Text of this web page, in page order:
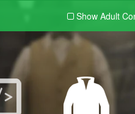
Show Adult